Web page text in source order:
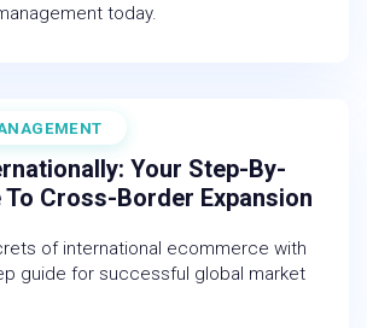
today.
Your Step-By-
To Cross-Border Expansion
of international ecommerce with
guide for successful global market